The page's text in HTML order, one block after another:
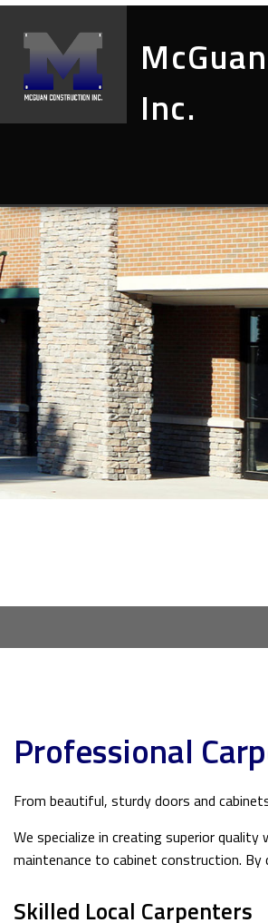
Inc.
Professional
From beautiful, sturdy doors and
We specialize in creating superior
maintenance to cabinet construction.
Skilled Local Carpenters